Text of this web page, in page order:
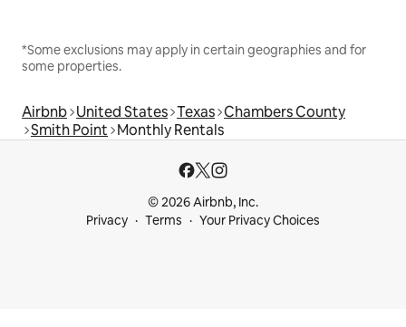
*Some exclusions may apply in certain geographies and for
some properties.
Airbnb United States Texas Chambers County
Smith Point Monthly Rentals
© 2026 Airbnb, Inc.
Privacy
Terms Your Privacy Choices